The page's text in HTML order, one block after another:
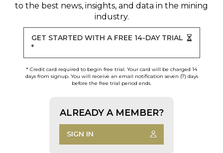
to the best news, insights, and data in the mining
industry.
GET STARTED WITH A FREE 14-DAY TRIAL
*
* Credit card required to begin free trial. Your card will be charged 14
days from signup. You will receive an email notification seven (7) days
before the free trial period ends.
ALREADY A MEMBER?
SIGN IN